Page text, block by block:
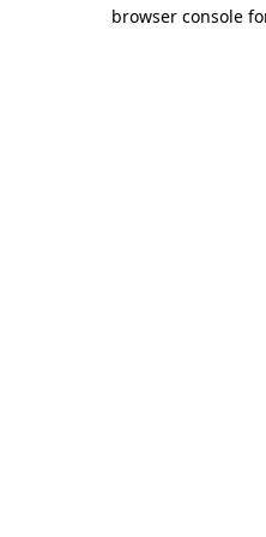
browser console